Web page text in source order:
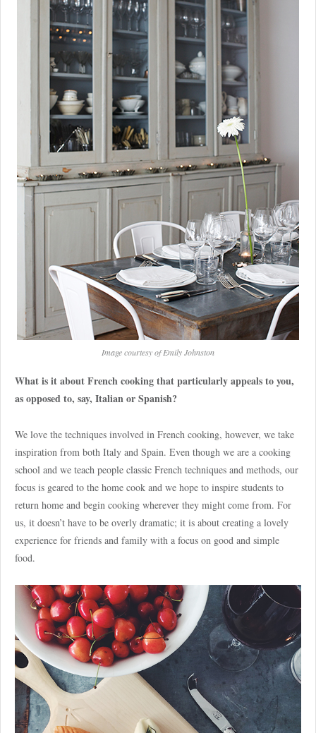
Image courtesy of Emily Johnston
What is it about French cooking that particularly appeals to you,
as opposed to, say, Italian or Spanish?
We love the techniques involved in French cooking, however, we take
inspiration from both Italy and Spain. Even though we are a cooking
school and we teach people classic French techniques and methods, our
focus is geared to the home cook and we hope to inspire students to
return home and begin cooking wherever they might come from. For
us, it doesn’t have to be overly dramatic; it is about creating a lovely
experience for friends and family with a focus on good and simple
food.